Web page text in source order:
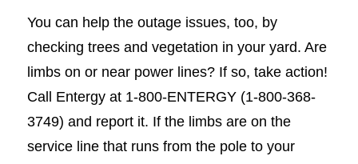
You can help the outage issues, too, by
checking trees and vegetation in your yard. Are
limbs on or near power lines? If so, take action!
Call Entergy at 1-800-ENTERGY (1-800-368-
3749) and report it. If the limbs are on the
service line that runs from the pole to your